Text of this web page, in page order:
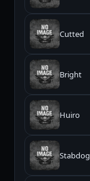
Cutted
Bright
Huiro
Stabdog